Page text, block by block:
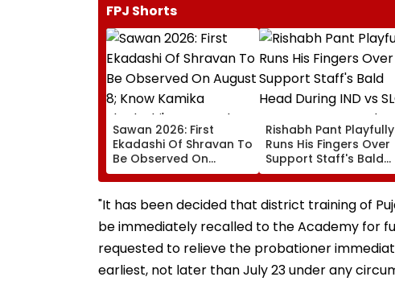
FPJ Shorts
Sawan 2026: First
Ekadashi Of Shravan To
Be Observed On
August 8; Know Kamika
Ekadashi's Vrat Katha,
Rituals, Significance
Rishabh Pant Playfully
Runs His Fingers Over
Support Staff's Bald
Head During IND vs
XI Warm-Up Match,
Video Goes Viral
"It has been decided that district training of
be immediately recalled to the Academy for
requested to relieve the probationer
earliest, not later than July 23 under any